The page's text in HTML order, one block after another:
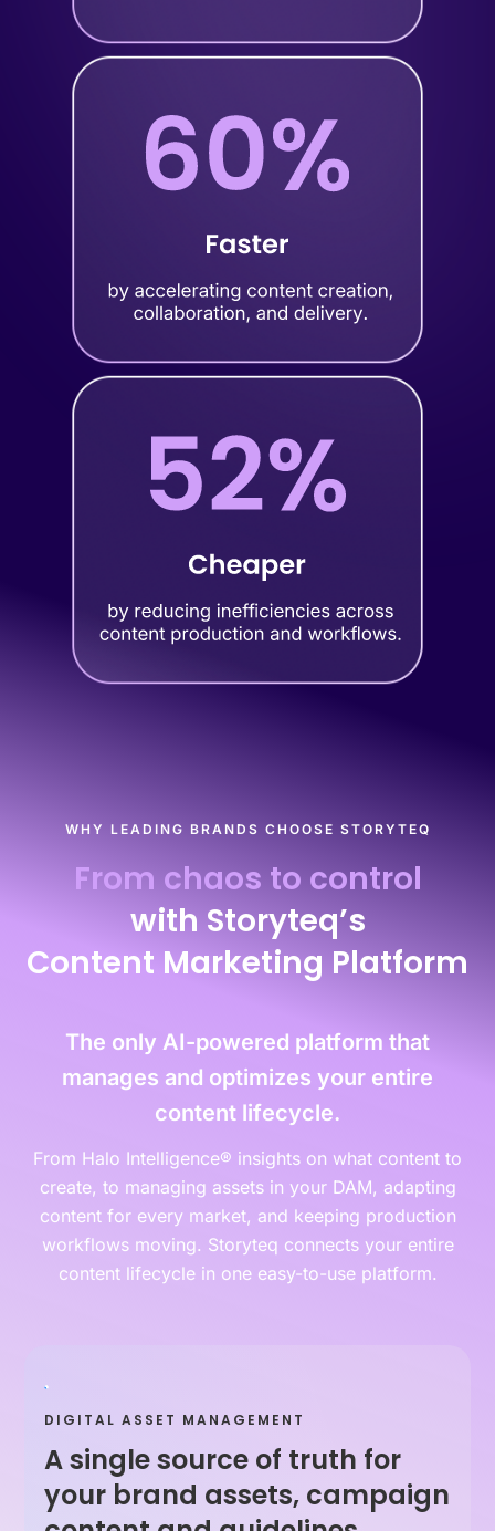
WHY LEADING BRANDS CHOOSE STORYTEQ
From chaos to control
with Storyteq’s
Content Marketing Platform
The only AI-powered platform that
manages and optimizes your entire
content lifecycle.
From Halo Intelligence® insights on what content to
create, to managing assets in your DAM, adapting
content for every market, and keeping production
workflows moving. Storyteq connects your entire
content lifecycle in one easy-to-use platform.
DIGITAL ASSET MANAGEMENT
A single source of truth for
your brand assets, campaign